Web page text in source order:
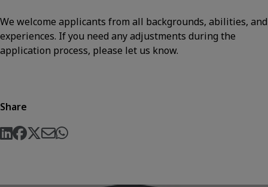
We welcome applicants from all backgrounds, abilities, and
experiences. If you need any adjustments during the
application process, please let us know.
Share